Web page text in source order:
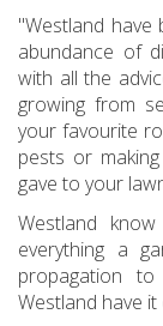
"Westland have
abundance of
with all the
growing from
your favourite
pests or
gave to your
Westland
everything a
propagation
Westland have